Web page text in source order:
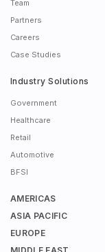
Team
Partners
Careers
Case Studies
Industry Solutions
Government
Healthcare
Retail
Automotive
BFSI
AMERICAS
ASIA PACIFIC
EUROPE